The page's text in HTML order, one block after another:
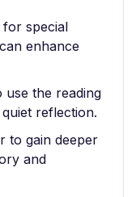
special
enhance
use the reading
reflection.
to gain deeper
and